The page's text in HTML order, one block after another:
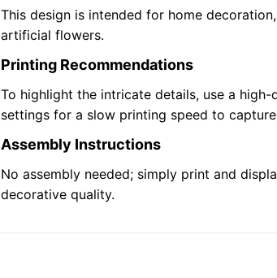
This design is intended for home
artificial flowers.
Printing Recommendations
To highlight the intricate details, use a
settings for a slow printing speed to
Assembly Instructions
No assembly needed; simply print and
decorative quality.